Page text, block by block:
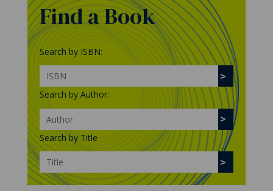
Find a Book
Search by ISBN:
Search by Author:
Search by Title